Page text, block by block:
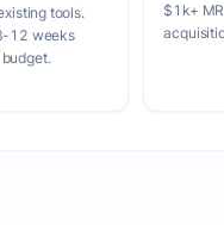
tools.
12 weeks
$1k+